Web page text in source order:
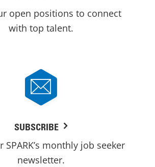
open positions to connect
with top talent.
SUBSCRIBE
SPARK’s monthly job seeker
newsletter.